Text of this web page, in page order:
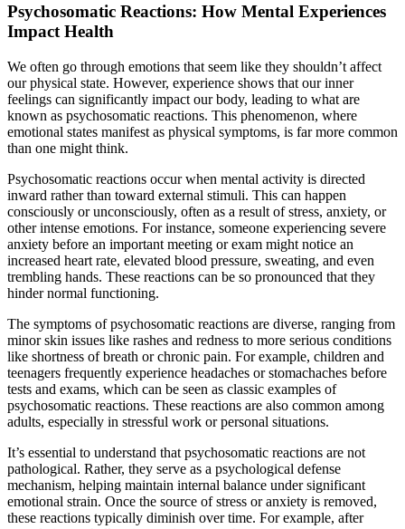
Psychosomatic Reactions: How Mental Experiences
Impact Health
We often go through emotions that seem like they shouldn’t affect
our physical state. However, experience shows that our inner
feelings can significantly impact our body, leading to what are
known as psychosomatic reactions. This phenomenon, where
emotional states manifest as physical symptoms, is far more common
than one might think.
Psychosomatic reactions occur when mental activity is directed
inward rather than toward external stimuli. This can happen
consciously or unconsciously, often as a result of stress, anxiety, or
other intense emotions. For instance, someone experiencing severe
anxiety before an important meeting or exam might notice an
increased heart rate, elevated blood pressure, sweating, and even
trembling hands. These reactions can be so pronounced that they
hinder normal functioning.
The symptoms of psychosomatic reactions are diverse, ranging from
minor skin issues like rashes and redness to more serious conditions
like shortness of breath or chronic pain. For example, children and
teenagers frequently experience headaches or stomachaches before
tests and exams, which can be seen as classic examples of
psychosomatic reactions. These reactions are also common among
adults, especially in stressful work or personal situations.
It’s essential to understand that psychosomatic reactions are not
pathological. Rather, they serve as a psychological defense
mechanism, helping maintain internal balance under significant
emotional strain. Once the source of stress or anxiety is removed,
these reactions typically diminish over time. For example, after